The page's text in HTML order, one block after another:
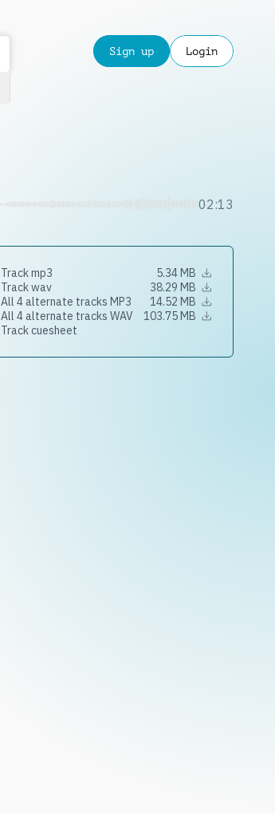
Sign up Login
02:13
Track mp3
5.34 MB
Track wav
38.29 MB
All 4 alternate tracks MP3
14.52 MB
All 4 alternate tracks WAV
103.75 MB
Track cuesheet